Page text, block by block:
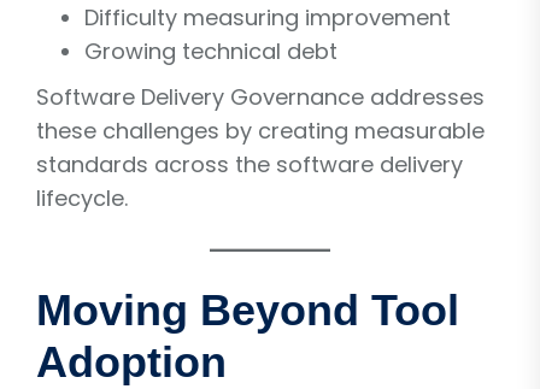
Difficulty measuring improvement
Growing technical debt
Software Delivery Governance addresses
these challenges by creating measurable
standards across the software delivery
lifecycle.
Moving Beyond Tool
Adoption